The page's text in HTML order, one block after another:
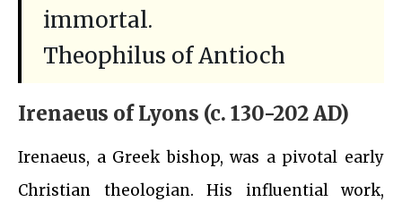
immortal.
Theophilus of Antioch
Irenaeus of Lyons (c. 130-202 AD)
Irenaeus, a Greek bishop, was a pivotal early
Christian theologian. His influential work,